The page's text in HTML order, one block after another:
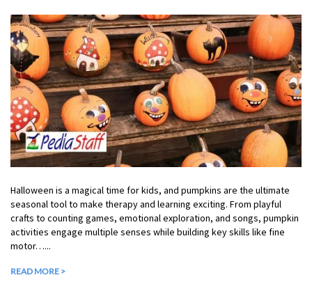
Halloween is a magical time for kids, and pumpkins are the ultimate
seasonal tool to make therapy and learning exciting. From playful
crafts to counting games, emotional exploration, and songs, pumpkin
activities engage multiple senses while building key skills like fine
motor…...
READ MORE >